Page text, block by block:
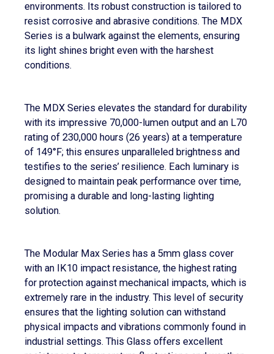
environments. Its robust construction is tailored to
resist corrosive and abrasive conditions. The MDX
Series is a bulwark against the elements, ensuring
its light shines bright even with the harshest
conditions.
The MDX Series elevates the standard for durability
with its impressive 70,000-lumen output and an L70
rating of 230,000 hours (26 years) at a temperature
of 149°F; this ensures unparalleled brightness and
testifies to the series’ resilience. Each luminary is
designed to maintain peak performance over time,
promising a durable and long-lasting lighting
solution.
The Modular Max Series has a 5mm glass cover
with an IK10 impact resistance, the highest rating
for protection against mechanical impacts, which is
extremely rare in the industry. This level of security
ensures that the lighting solution can withstand
physical impacts and vibrations commonly found in
industrial settings. This Glass offers excellent